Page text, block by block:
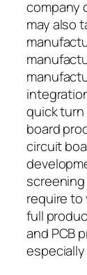
company
may also
quick turn
board
circuit
require to
full
and PCB